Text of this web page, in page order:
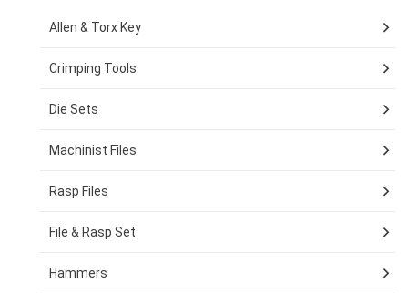
Allen & Torx Key
Crimping Tools
Die Sets
Machinist Files
Rasp Files
File & Rasp Set
Hammers